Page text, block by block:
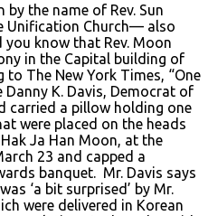
the name of Rev. Sun
Unification Church— also
you know that Rev. Moon
in the Capital building of
The New York Times, “One
Danny K. Davis, Democrat of
carried a pillow holding one
were placed on the heads
Ja Han Moon, at the
23 and capped a
banquet. Mr. Davis says
‘a bit surprised’ by Mr.
were delivered in Korean